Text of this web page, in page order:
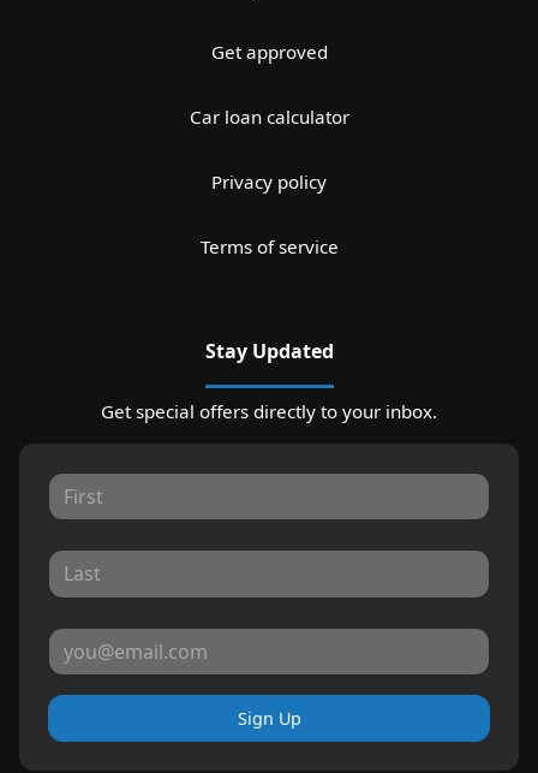
Get approved
Car loan calculator
Privacy policy
Terms of service
Stay Updated
Get special offers directly to your inbox.
Sign Up